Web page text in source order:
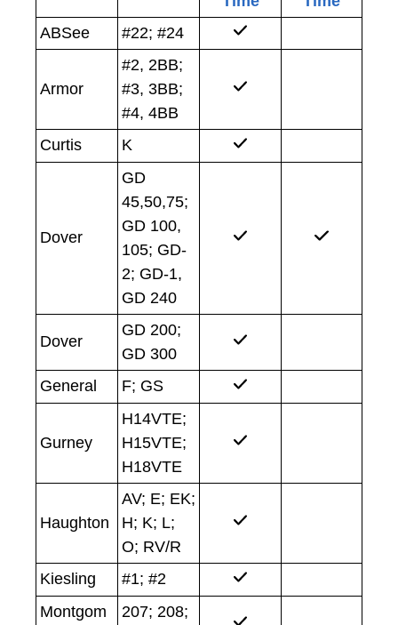
ABSee
#22; #24
Armor
#2, 2BB;
#3, 3BB;
#4, 4BB
Curtis
K
Dover
GD
45,50,75;
GD 100,
105; GD-
2; GD-1,
GD 240
Dover
GD 200;
GD 300
General
F; GS
Gurney
H14VTE;
H15VTE;
H18VTE
Haughton
AV; E; EK;
H; K; L;
O; RV/R
Kiesling
#1; #2
Montgom
207; 208;